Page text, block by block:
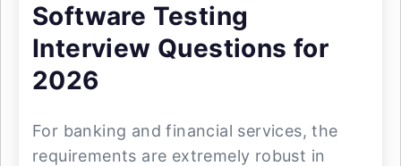
Software Testing
Interview Questions for
2026
For banking and financial services, the
requirements are extremely robust in